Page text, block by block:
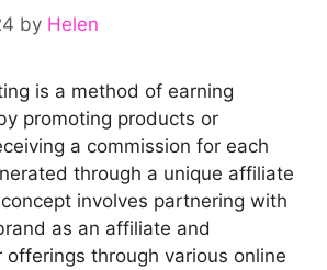
by Helen
is a method of earning
promoting products or
a commission for each
through a unique affiliate
involves partnering with
as an affiliate and
offerings through various online